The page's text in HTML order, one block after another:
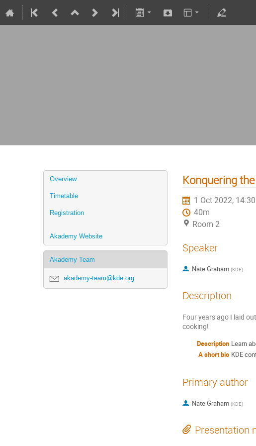
Overview
Timetable
Registration
Akademy Website
Akademy Team
akademy-team@kde.org
Konquering
1 Oct 2022, 14:30
40m
Room 2
Speaker
Nate Graham (KDE)
Description
Four years ago I laid
cooking!
Description Learn
A short bio KDE
Primary author
Nate Graham (KDE)
Presentation